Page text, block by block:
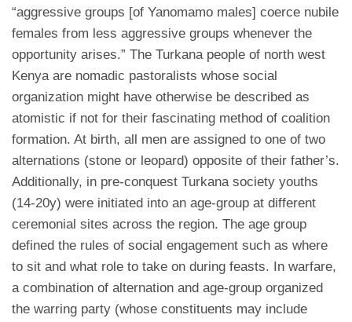
“aggressive groups [of Yanomamo males] coerce nubile
females from less aggressive groups whenever the
opportunity arises.” The Turkana people of north west
Kenya are nomadic pastoralists whose social
organization might have otherwise be described as
atomistic if not for their fascinating method of coalition
formation. At birth, all men are assigned to one of two
alternations (stone or leopard) opposite of their father’s.
Additionally, in pre-conquest Turkana society youths
(14-20y) were initiated into an age-group at different
ceremonial sites across the region. The age group
defined the rules of social engagement such as where
to sit and what role to take on during feasts. In warfare,
a combination of alternation and age-group organized
the warring party (whose constituents may include